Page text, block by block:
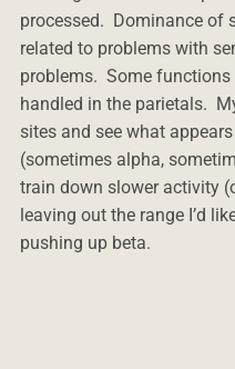
processed. Dominance of
related to problems with
problems. Some
handled in the parietals.
sites and see what
(sometimes alpha,
train down slower activity
leaving out the range I’d
pushing up beta.